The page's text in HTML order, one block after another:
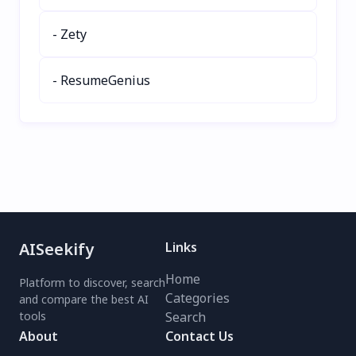
- Zety
- ResumeGenius
AISeekify
Platform to discover, search
and compare the best AI
tools
Links
Home
Categories
Search
About
Contact Us